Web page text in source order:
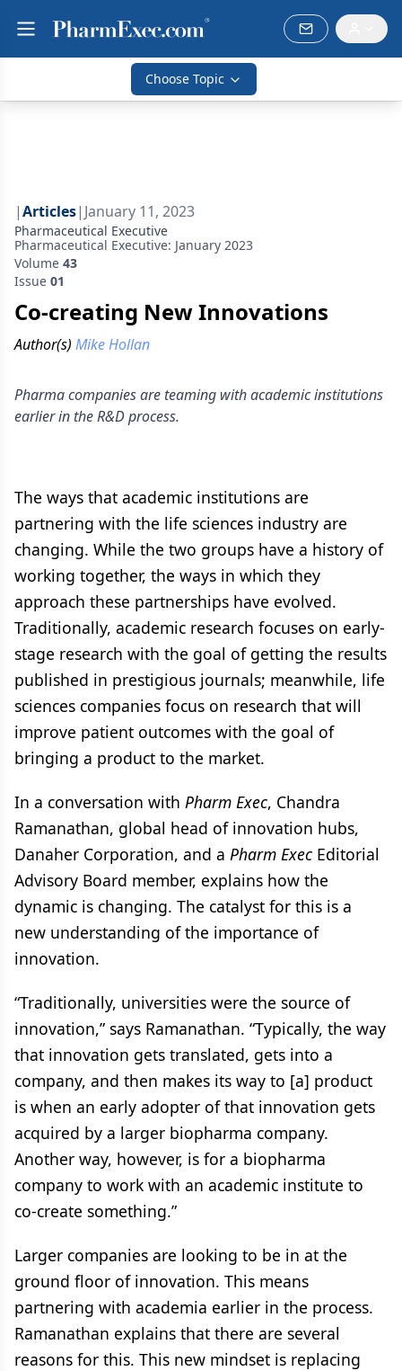
Choose Topic
|Articles| January 11, 2023
Pharmaceutical Executive
Pharmaceutical Executive: January 2023
Volume 43
Issue 01
Co-creating New Innovations
Author(s) Mike Hollan
Pharma companies are teaming with academic institutions
earlier in the R&D process.
The ways that academic institutions are
partnering with the life sciences industry are
changing. While the two groups have a history of
working together, the ways in which they
approach these partnerships have evolved.
Traditionally, academic research focuses on early-
stage research with the goal of getting the results
published in prestigious journals; meanwhile, life
sciences companies focus on research that will
improve patient outcomes with the goal of
bringing a product to the market.
In a conversation with Pharm Exec, Chandra
Ramanathan, global head of innovation hubs,
Danaher Corporation, and a Pharm Exec Editorial
Advisory Board member, explains how the
dynamic is changing. The catalyst for this is a
new understanding of the importance of
innovation.
“Traditionally, universities were the source of
innovation,” says Ramanathan. “Typically, the way
that innovation gets translated, gets into a
company, and then makes its way to [a] product
is when an early adopter of that innovation gets
acquired by a larger biopharma company.
Another way, however, is for a biopharma
company to work with an academic institute to
co-create something.”
Larger companies are looking to be in at the
ground floor of innovation. This means
partnering with academia earlier in the process.
Ramanathan explains that there are several
reasons for this. This new mindset is replacing